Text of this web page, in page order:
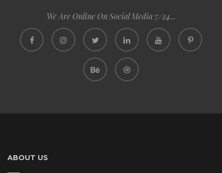
We Are Online On Social Media 7/24...
ABOUT US